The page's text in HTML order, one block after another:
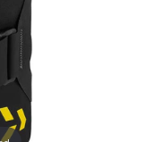
Cookies".